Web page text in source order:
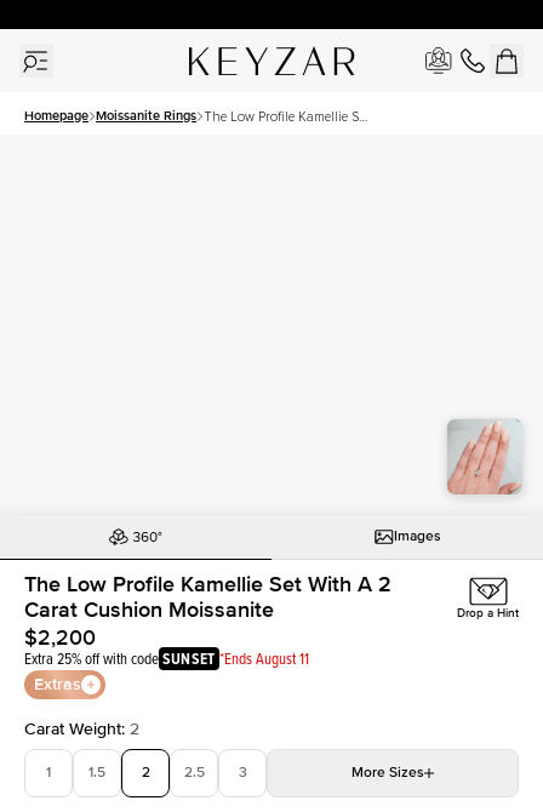
Homepage Moissanite Rings The Low Profile Kamellie Set
Images
The Low Profile Kamellie Set With A 2
Carat Cushion Moissanite
$2,200
Extra 25% off with codeSUNSET *Ends August 11
Extras
Drop a Hint
Carat Weight: 2
1 1.5 2 2.5 3 More Sizes